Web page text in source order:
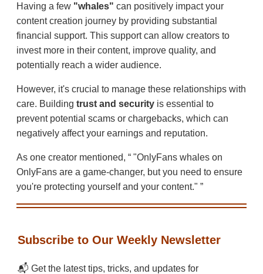
Having a few "whales" can positively impact your
content creation journey by providing substantial
financial support. This support can allow creators to
invest more in their content, improve quality, and
potentially reach a wider audience.
However, it's crucial to manage these relationships with
care. Building trust and security is essential to
prevent potential scams or chargebacks, which can
negatively affect your earnings and reputation.
As one creator mentioned,
"OnlyFans whales on
OnlyFans are a game-changer, but you need to ensure
you're protecting yourself and your content."
Subscribe to Our Weekly Newsletter
📬 Get the latest tips, tricks, and updates for